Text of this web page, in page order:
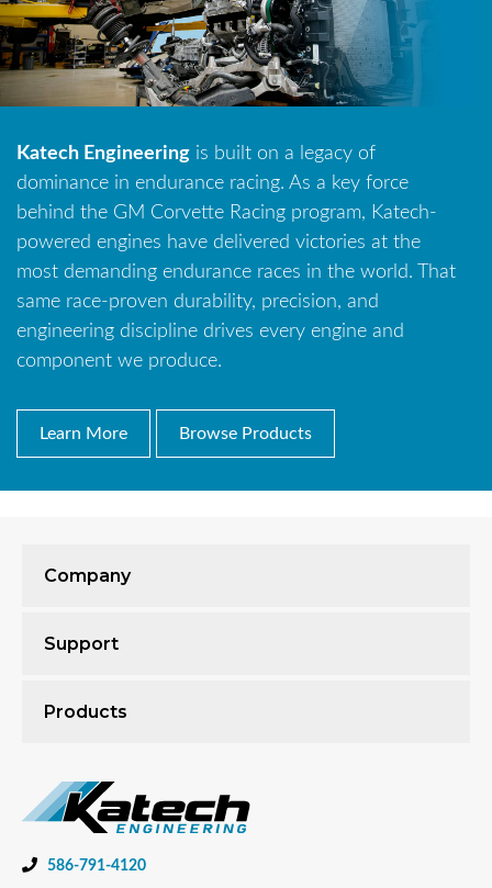
Katech Engineering is built on a legacy of
dominance in endurance racing. As a key force
behind the GM Corvette Racing program, Katech-
powered engines have delivered victories at the
most demanding endurance races in the world. That
same race-proven durability, precision, and
engineering discipline drives every engine and
component we produce.
Learn More Browse Products
586-791-4120
Company
Support
Products